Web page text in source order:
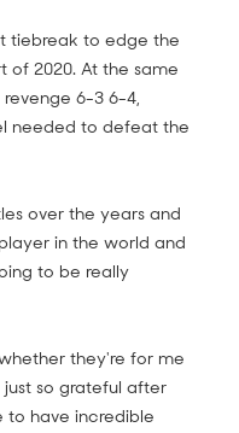
tiebreak to edge the
of 2020. At the same
6-3 6-4,
needed to defeat the
over the years and
in the world and
to be really
they're for me
so grateful after
to have incredible